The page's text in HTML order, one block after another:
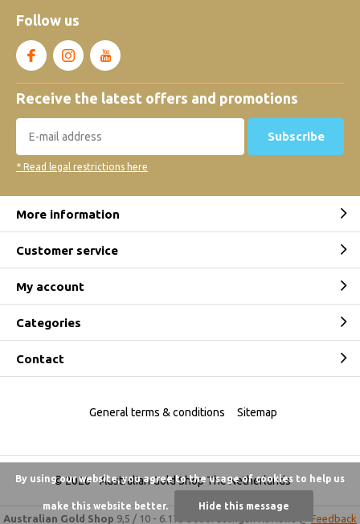
Follow us
Receive the latest offers and promotions
Subscribe
* Read legal restrictions here
More information
Customer service
My account
Categories
Contact
© 2026 -Australian Gold Shop The Netherlands
General terms & conditions Sitemap
Australian Gold Shop 9,5 / 10 - 6.175 beoordelingen Feedback
By using our website, you agree to the usage of cookies to help us
make this website better. Hide this message